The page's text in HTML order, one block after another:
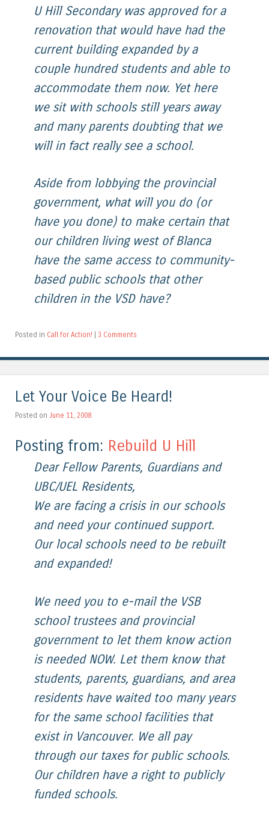
U Hill Secondary was approved for a
renovation that would have had the
current building expanded by a
couple hundred students and able to
accommodate them now. Yet here
we sit with schools still years away
and many parents doubting that we
will in fact really see a school.
Aside from lobbying the provincial
government, what will you do (or
have you done) to make certain that
our children living west of Blanca
have the same access to community-
based public schools that other
children in the VSD have?
Posted in Call for Action! 3 Comments
Let Your Voice Be Heard!
Posted on June 11, 2008
Posting from: Rebuild U Hill
Dear Fellow Parents, Guardians and
UBC/UEL Residents,
We are facing a crisis in our schools
and need your continued support.
Our local schools need to be rebuilt
and expanded!
We need you to e-mail the VSB
school trustees and provincial
government to let them know action
is needed NOW. Let them know that
students, parents, guardians, and area
residents have waited too many years
for the same school facilities that
exist in Vancouver. We all pay
through our taxes for public schools.
Our children have a right to publicly
funded schools.